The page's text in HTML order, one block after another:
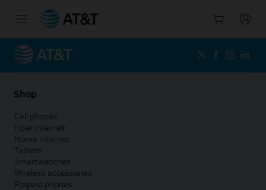
Shop
Cell phones
Fiber internet
Home internet
Tablets
Smartwatches
Wireless accessories
Prepaid phones